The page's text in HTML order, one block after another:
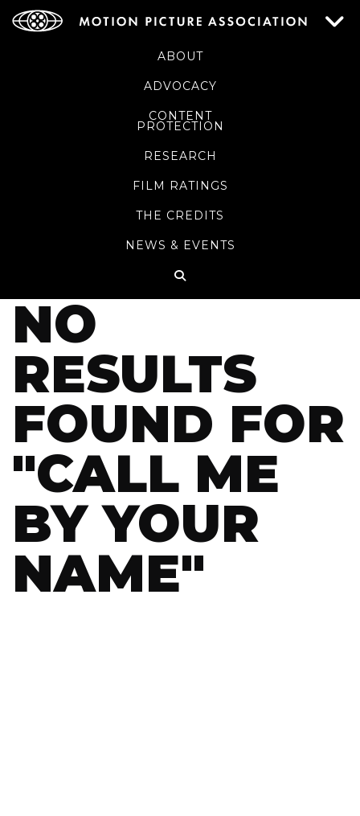
ABOUT
ADVOCACY
CONTENT
PROTECTION
RESEARCH
FILM RATINGS
THE CREDITS
NEWS & EVENTS
NO
RESULTS
FOUND FOR
"CALL ME
BY YOUR
NAME"